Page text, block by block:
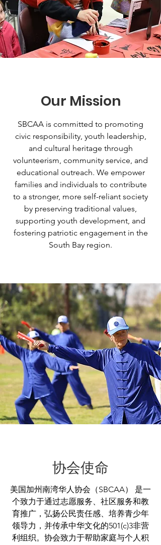
Our Mission
SBCAA is committed to promoting
civic responsibility, youth leadership,
and cultural heritage through
volunteerism, community service, and
educational outreach. We empower
families and individuals to contribute
to a stronger, more self-reliant society
by preserving traditional values,
supporting youth development, and
fostering patriotic engagement in the
South Bay region.
协会使命
美国加州南湾华人协会（SBCAA） 是一
个致力于通过志愿服务、社区服务和教
育推广，弘扬公民责任感、培养青少年
领导力，并传承中华文化的501(c)3非营
利组织。协会致力于帮助家庭与个人积